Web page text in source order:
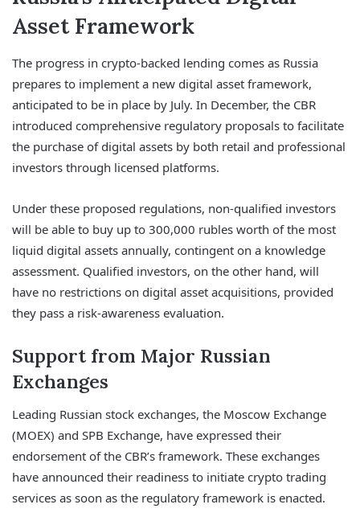
Asset Framework
The progress in crypto-backed lending comes as Russia
prepares to implement a new digital asset framework,
anticipated to be in place by July. In December, the CBR
introduced comprehensive regulatory proposals to facilitate
the purchase of digital assets by both retail and professional
investors through licensed platforms.
Under these proposed regulations, non-qualified investors
will be able to buy up to 300,000 rubles worth of the most
liquid digital assets annually, contingent on a knowledge
assessment. Qualified investors, on the other hand, will
have no restrictions on digital asset acquisitions, provided
they pass a risk-awareness evaluation.
Support from Major Russian
Exchanges
Leading Russian stock exchanges, the Moscow Exchange
(MOEX) and SPB Exchange, have expressed their
endorsement of the CBR’s framework. These exchanges
have announced their readiness to initiate crypto trading
services as soon as the regulatory framework is enacted.